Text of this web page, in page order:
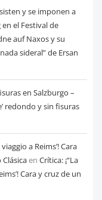
y se imponen a
el Festival de
auf Naxos y su
sideral” de Ersan
en Salzburgo –
redondo y sin fisuras
a Reims’! Cara
en Crítica: ¡“La
Cara y cruz de un